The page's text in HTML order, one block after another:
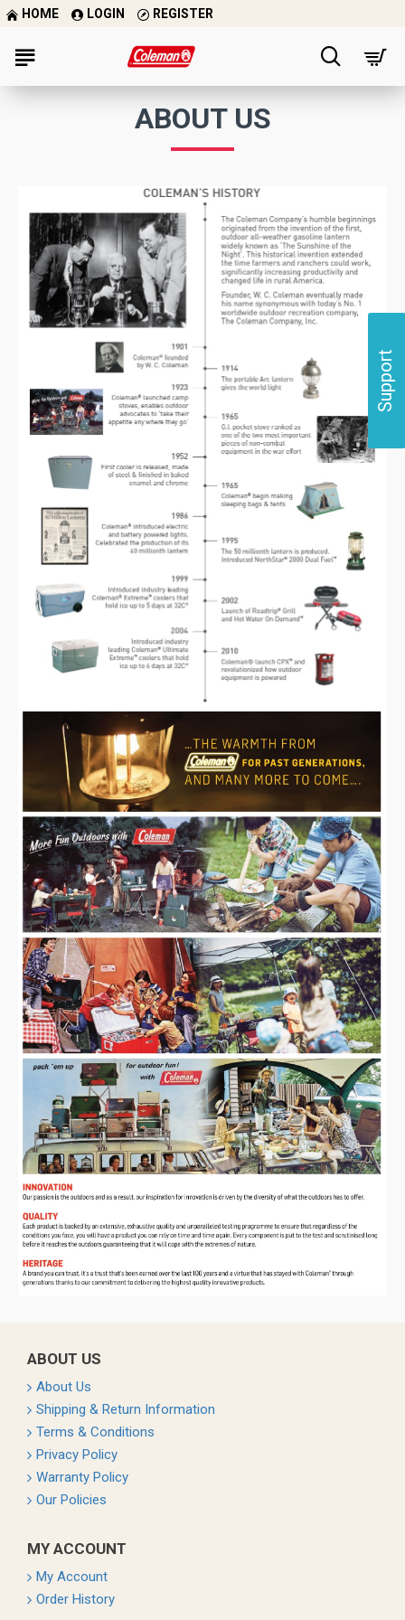
Support
HOME LOGIN REGISTER
ABOUT US
ABOUT US
About Us
Shipping & Return Information
Terms & Conditions
Privacy Policy
Warranty Policy
Our Policies
MY ACCOUNT
My Account
Order History